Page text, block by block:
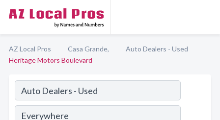
AZ Local Pros Casa Grande,
Auto Dealers - Used
Heritage Motors Boulevard